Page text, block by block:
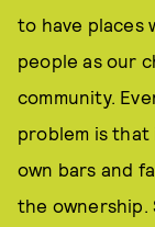
to have places
people as our
community.
problem is that
own bars and
the ownership.